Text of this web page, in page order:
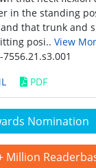
Nomination
Million
in the standing
that trunk and
posi.. View
PDF